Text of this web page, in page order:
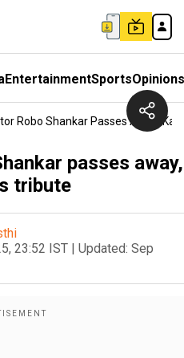
EntertainmentSportsOpinions
Robo Shankar Passes Away,
passes away,
tribute
23:52 IST | Updated: Sep